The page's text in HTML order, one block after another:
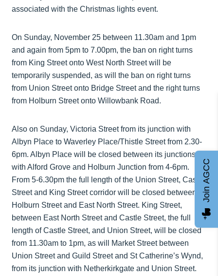
associated with the Christmas lights event.
On Sunday, November 25 between 11.30am and 1pm
and again from 5pm to 7.00pm, the ban on right turns
from King Street onto West North Street will be
temporarily suspended, as will the ban on right turns
from Union Street onto Bridge Street and the right turns
from Holburn Street onto Willowbank Road.
Also on Sunday, Victoria Street from its junction with
Albyn Place to Waverley Place/Thistle Street from 2.30-
6pm. Albyn Place will be closed between its junctions
with Alford Grove and Holburn Junction from 4-6pm.
From 5-6.30pm the full length of the Union Street, Castle
Street and King Street corridor will be closed between
Holburn Street and East North Street. King Street,
between East North Street and Castle Street, the full
length of Castle Street, and Union Street, will be closed
from 11.30am to 1pm, as will Market Street between
Union Street and Guild Street and St Catherine’s Wynd,
from its junction with Netherkirkgate and Union Street.
Join AGCC